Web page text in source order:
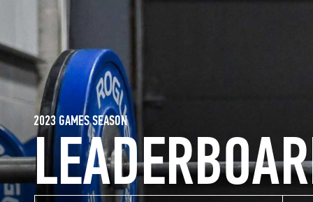
2023 GAMES SEASON